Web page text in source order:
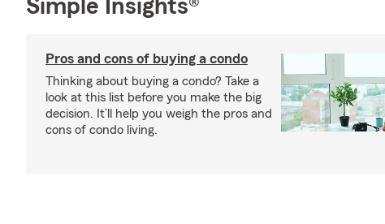
Simple Insights®
Pros and cons of buying a condo
Thinking about buying a condo? Take a
look at this list before you make the big
decision. It’ll help you weigh the pros and
cons of condo living.